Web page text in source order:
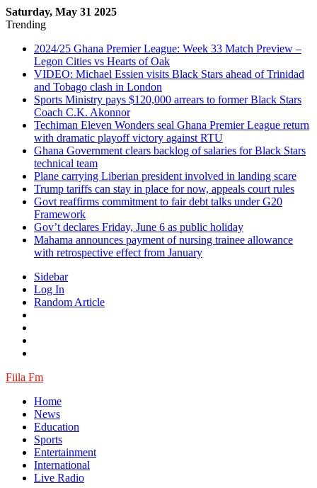
Saturday, May 31 2025
Trending
2024/25 Ghana Premier League: Week 33 Match Preview –
Legon Cities vs Hearts of Oak
VIDEO: Michael Essien visits Black Stars ahead of Trinidad
and Tobago clash in London
Sports Ministry pays $120,000 arrears to former Black Stars
Coach C.K. Akonnor
Techiman Eleven Wonders seal Ghana Premier League return
with dramatic playoff victory against RTU
Ghana Government clears backlog of salaries for Black Stars
technical team
Plane carrying Liberian president involved in landing scare
Trump tariffs can stay in place for now, appeals court rules
Govt reaffirms commitment to fair debt talks under G20
Framework
Gov’t declares Friday, June 6 as public holiday
Mahama announces payment of nursing trainee allowance
with retrospective effect from January
Sidebar
Log In
Random Article
Fiila Fm
Home
News
Education
Sports
Entertainment
International
Live Radio